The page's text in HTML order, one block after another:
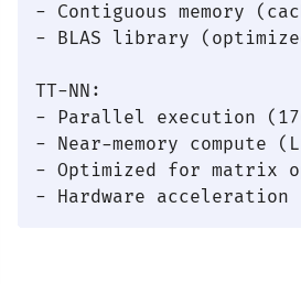
- Contiguous memory
- BLAS library
TT-NN:
- Parallel execution
- Near-memory compute
- Optimized for matrix